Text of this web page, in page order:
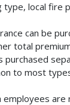
type, local fire
can be
total
purchased
to most
employees are